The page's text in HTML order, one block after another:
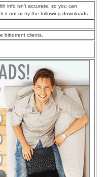
info isn’t accurate, so you can
it out or try the following downloads.
bittorrent clients.